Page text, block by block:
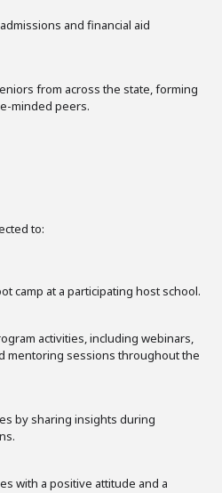
and financial aid
from across the state, forming
minded peers.
to:
camp at a participating host school.
activities, including webinars,
mentoring sessions throughout the
by sharing insights during
with a positive attitude and a